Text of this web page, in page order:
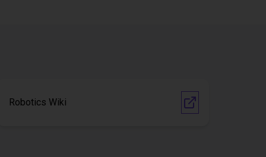
Robotics Wiki